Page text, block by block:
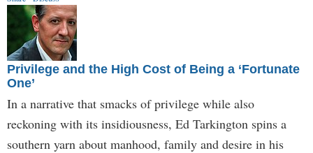
Privilege and the High Cost of Being a ‘Fortunate
One’
In a narrative that smacks of privilege while also
reckoning with its insidiousness, Ed Tarkington spins a
southern yarn about manhood, family and desire in his